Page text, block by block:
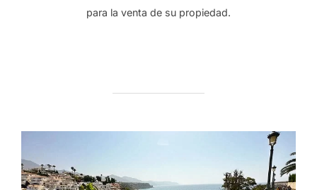
para la venta de su propiedad.